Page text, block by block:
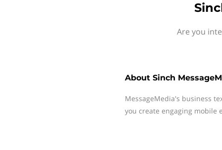
Are you
About Sinch
MessageMedia's business
you create engaging mobile